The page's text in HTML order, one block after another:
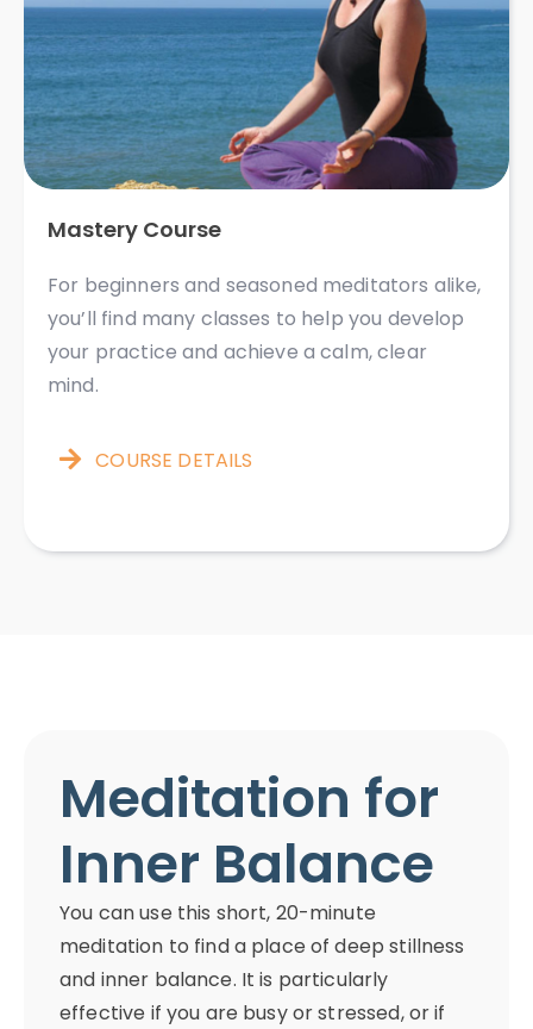
Mastery Course
For beginners and seasoned meditators alike,
you’ll find many classes to help you develop
your practice and achieve a calm, clear
mind. ​​​​​
COURSE DETAILS
Meditation for
Inner Balance
You can use this short, 20-minute
meditation to find a place of deep stillness
and inner balance. It is particularly
effective if you are busy or stressed, or if